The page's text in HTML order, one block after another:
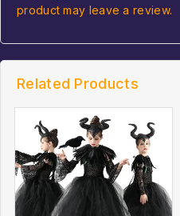
product may leave a review.
Related Products